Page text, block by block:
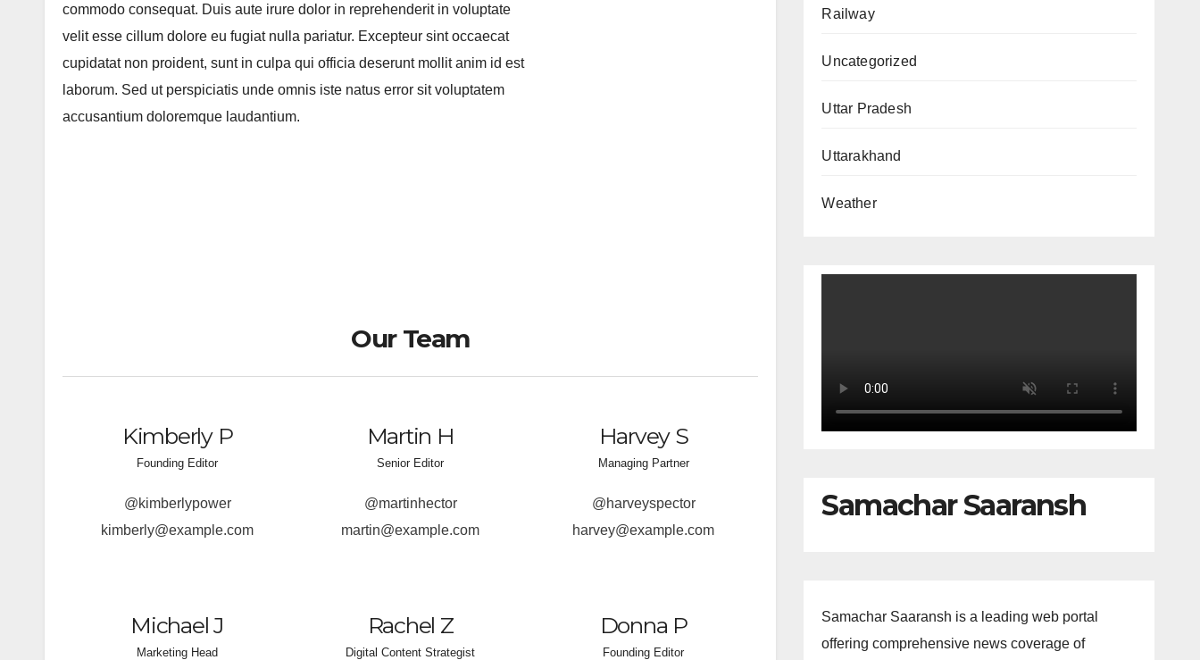
commodo consequat. Duis aute irure dolor in reprehenderit in voluptate
velit esse cillum dolore eu fugiat nulla pariatur. Excepteur sint occaecat
cupidatat non proident, sunt in culpa qui officia deserunt mollit anim id est
laborum. Sed ut perspiciatis unde omnis iste natus error sit voluptatem
accusantium doloremque laudantium.
Our Team
Kimberly P
Founding Editor
@kimberlypower
kimberly@example.com
Martin H
Senior Editor
@martinhector
martin@example.com
Harvey S
Managing Partner
@harveyspector
harvey@example.com
Michael J
Marketing Head
Rachel Z
Digital Content Strategist
Donna P
Founding Editor
Railway
Uncategorized
Uttar Pradesh
Uttarakhand
Weather
Samachar Saaransh
Samachar Saaransh is a leading web portal
offering comprehensive news coverage of